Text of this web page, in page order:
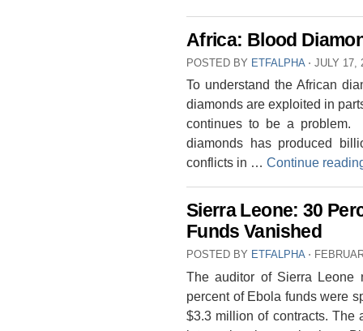
Africa: Blood
POSTED BY ETFALPHA ⋅ JULY 17,
To understand the African
diamonds are exploited in
continues to be a problem.
diamonds has produced
conflicts in … Continue
Sierra Leone: 30
Funds Vanished
POSTED BY ETFALPHA ⋅
The auditor of Sierra Leone
percent of Ebola funds were
$3.3 million of contracts. The